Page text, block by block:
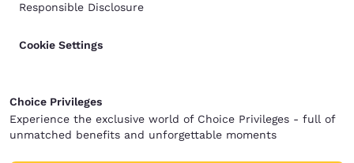
Responsible Disclosure
Cookie Settings
Choice Privileges
Experience the exclusive world of Choice Privileges - full of
unmatched benefits and unforgettable moments